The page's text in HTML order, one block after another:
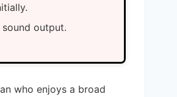
output.
who enjoys a broad